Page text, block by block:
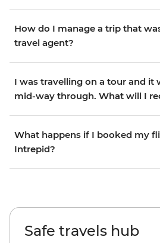
How do I manage a trip that
travel agent?
I was travelling on a tour and it
mid-way through. What will I
What happens if I booked my
Intrepid?
Safe travels hub